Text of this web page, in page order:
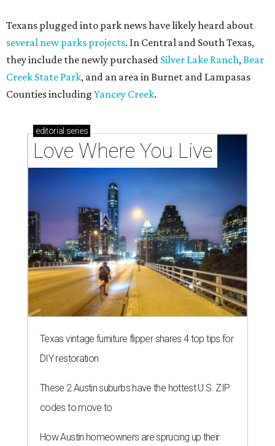
Texans plugged into park news have likely heard about
several new parks projects. In Central and South Texas,
they include the newly purchased Silver Lake Ranch, Bear
Creek State Park, and an area in Burnet and Lampasas
Counties including Yancey Creek.
editorial series
Love Where You Live
Texas vintage furniture flipper shares 4 top tips for
DIY restoration
These 2 Austin suburbs have the hottest U.S. ZIP
codes to move to
How Austin homeowners are sprucing up their